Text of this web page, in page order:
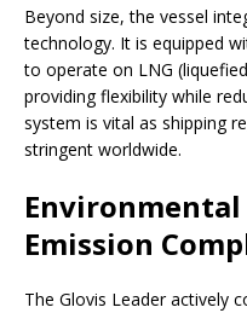
Beyond size, the vessel
technology. It is equipped
to operate on LNG
providing flexibility while
system is vital as shipping
stringent worldwide.
Emission
The Glovis Leader actively